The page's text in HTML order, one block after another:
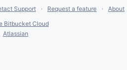
Support Request a feature About
Bitbucket Cloud
Atlassian